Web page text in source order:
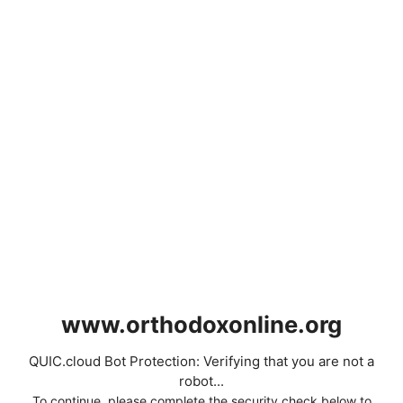
www.orthodoxonline.org
QUIC.cloud Bot Protection: Verifying that you are not a
robot...